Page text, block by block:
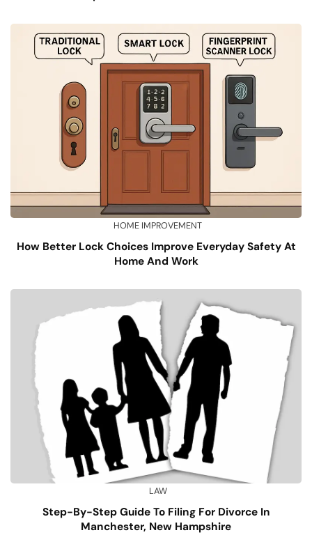
HOME IMPROVEMENT
How Better Lock Choices Improve Everyday Safety At
Home And Work
LAW
Step-By-Step Guide To Filing For Divorce In
Manchester, New Hampshire